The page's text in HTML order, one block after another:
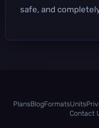
safe, and
PlansBlogFormatsUnits
Contact